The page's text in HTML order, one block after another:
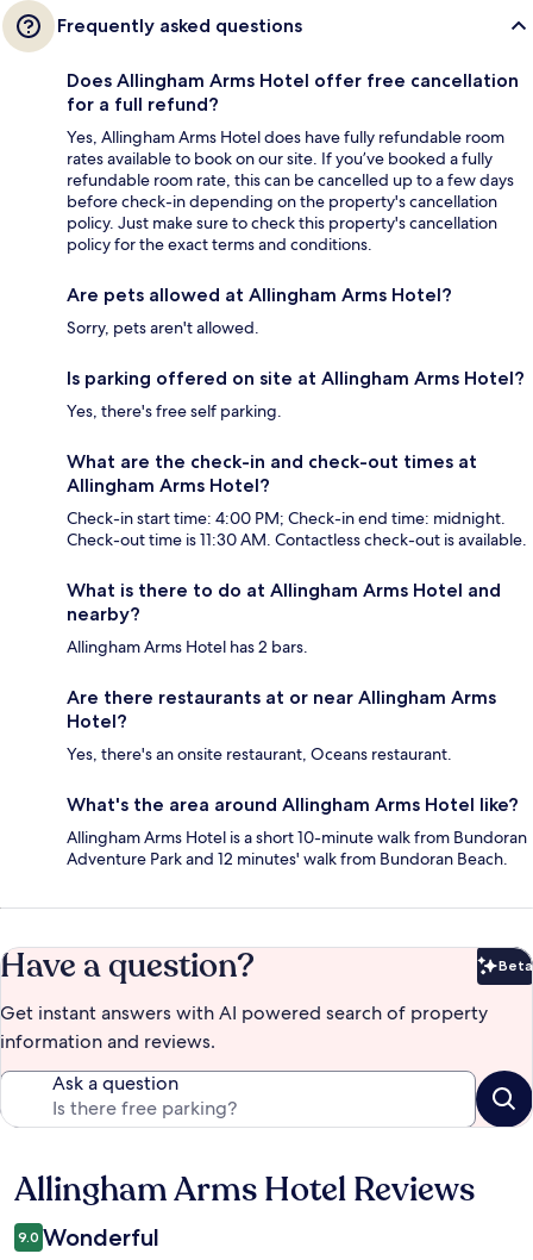
Frequently asked questions
Does Allingham Arms Hotel offer free cancellation
for a full refund?
Yes, Allingham Arms Hotel does have fully refundable room
rates available to book on our site. If you’ve booked a fully
refundable room rate, this can be cancelled up to a few days
before check-in depending on the property's cancellation
policy. Just make sure to check this property's cancellation
policy for the exact terms and conditions.
Are pets allowed at Allingham Arms Hotel?
Sorry, pets aren't allowed.
Is parking offered on site at Allingham Arms Hotel?
Yes, there's free self parking.
What are the check-in and check-out times at
Allingham Arms Hotel?
Check-in start time: 4:00 PM; Check-in end time: midnight.
Check-out time is 11:30 AM. Contactless check-out is available.
What is there to do at Allingham Arms Hotel and
nearby?
Allingham Arms Hotel has 2 bars.
Are there restaurants at or near Allingham Arms
Hotel?
Yes, there's an onsite restaurant, Oceans restaurant.
What's the area around Allingham Arms Hotel like?
Allingham Arms Hotel is a short 10-minute walk from Bundoran
Adventure Park and 12 minutes' walk from Bundoran Beach.
Have a question? Beta
Get instant answers with AI powered search of property
information and reviews.
Ask a question
Reviews
Allingham Arms Hotel Reviews
9.0 Wonderful